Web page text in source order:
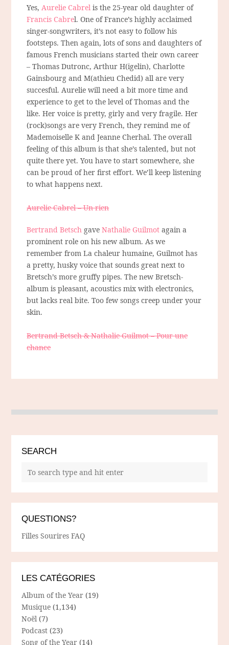
Yes,Aurelie Cabrel is the 25-year old daughter of
Francis Cabrel. One of France’s highly acclaimed
singer-songwriters, it’s not easy to follow his
footsteps. Then again, lots of sons and daughters of
famous French musicians started their own career
– Thomas Dutronc, Arthur H(igelin), Charlotte
Gainsbourg and M(athieu Chedid) all are very
succesful. Aurelie will need a bit more time and
experience to get to the level of Thomas and the
like. Her voice is pretty, girly and very fragile. Her
(rock)songs are very French, they remind me of
Mademoiselle K and Jeanne Cherhal. The overall
feeling of this album is that she’s talented, but not
quite there yet. You have to start somewhere, she
can be proud of her first effort. We’ll keep listening
to what happens next.
Aurelie Cabrel – Un rien
Bertrand Betsch gaveNathalie Guilmot again a
prominent role on his new album. As we
remember from La chaleur humaine, Guilmot has
a pretty, husky voice that sounds great next to
Bretsch’s more gruffy pipes. The new Bretsch-
album is pleasant, acoustics mix with electronics,
but lacks real bite. Too few songs creep under your
skin.
Bertrand Betsch & Nathalie Guilmot – Pour une
chance
SEARCH
QUESTIONS?
Filles Sourires FAQ
LES CATÉGORIES
Album of the Year (19)
Musique (1,134)
Noël (7)
Podcast (23)
Song of the Year (14)